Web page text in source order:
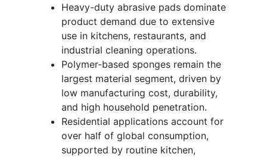
Heavy-duty abrasive pads dominate
product demand due to extensive
use in kitchens, restaurants, and
industrial cleaning operations.
Polymer-based sponges remain the
largest material segment, driven by
low manufacturing cost, durability,
and high household penetration.
Residential applications account for
over half of global consumption,
supported by routine kitchen,